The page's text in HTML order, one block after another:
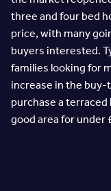
three and four bed
price, with many
buyers interested.
families looking for
increase in the
purchase a
good area for under